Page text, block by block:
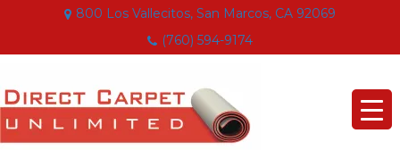
800 Los Vallecitos, San Marcos, CA 92069
(760) 594-9174